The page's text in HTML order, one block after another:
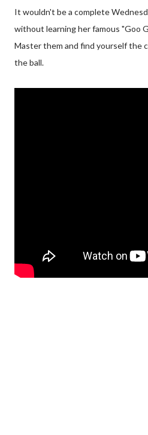
It wouldn't be a complete
without learning her famous "Goo
Master them and find yourself the
the ball.